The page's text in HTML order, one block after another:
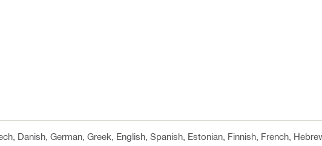
Danish, German, Greek, English, Spanish, Estonian, Finnish, French,